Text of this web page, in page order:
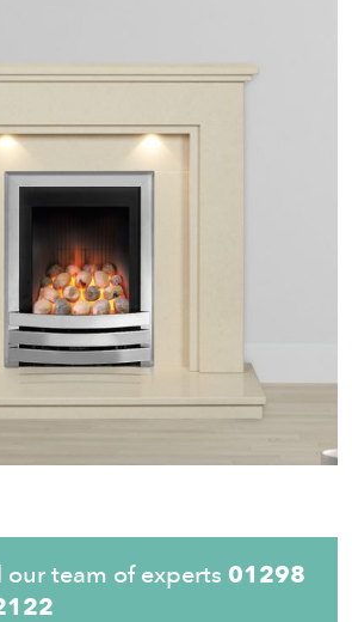
our team of experts 01298